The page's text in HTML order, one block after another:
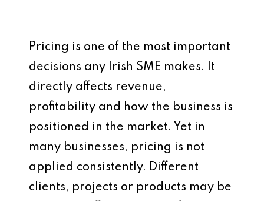
Pricing is one of the most important
decisions any Irish SME makes. It
directly affects revenue,
profitability and how the business is
positioned in the market. Yet in
many businesses, pricing is not
applied consistently. Different
clients, projects or products may be